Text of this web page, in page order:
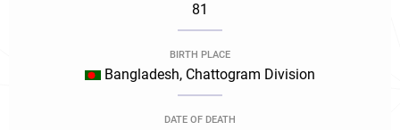
81
BIRTH PLACE
Bangladesh, Chattogram Division
DATE OF DEATH